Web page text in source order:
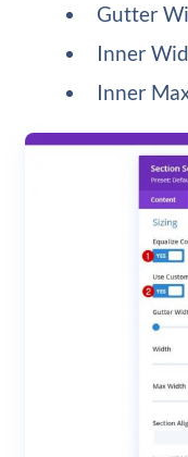
Gutter
Inner
Inner